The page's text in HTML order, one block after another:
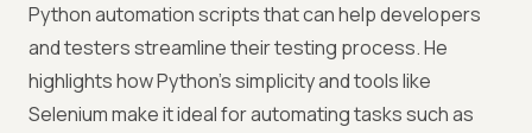
Python automation scripts that can help developers
and testers streamline their testing process. He
highlights how Python’s simplicity and tools like
Selenium make it ideal for automating tasks such as